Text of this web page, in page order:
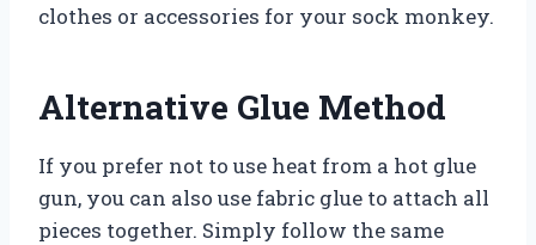
clothes or accessories for your sock monkey.
Alternative Glue Method
If you prefer not to use heat from a hot glue
gun, you can also use fabric glue to attach all
pieces together. Simply follow the same